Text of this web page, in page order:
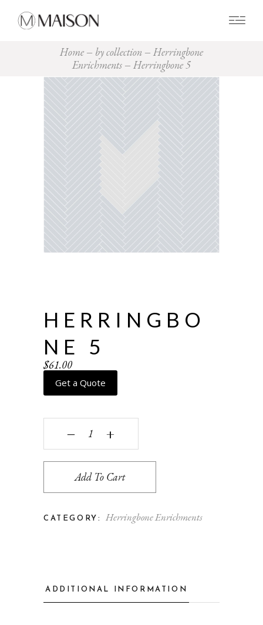
Home by collection
Herringbone
Enrichments
Herringbone 5
HERRINGBO
NE 5
$61.00
Get a Quote
Herringbone 5 quantity
‒ +
Add To Cart
CATEGORY: Herringbone Enrichments
ADDITIONAL INFORMATION